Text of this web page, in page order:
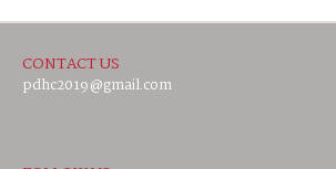
CONTACT US
pdhc2019@gmail.com